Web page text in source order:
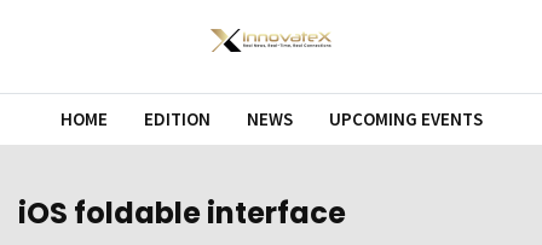
HOME EDITION NEWS UPCOMING EVENTS
iOS foldable interface